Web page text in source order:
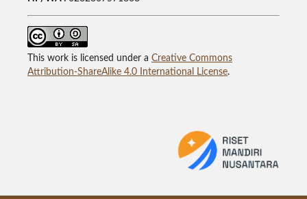
This work is licensed under a Creative Commons
Attribution-ShareAlike 4.0 International License.